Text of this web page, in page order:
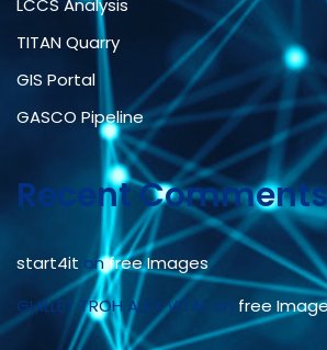
LCCS Analysis
TITAN Quarry
GIS Portal
GASCO Pipeline
Recent
start4it onfree Images
GUILLET TROH ALEX VITAL on free